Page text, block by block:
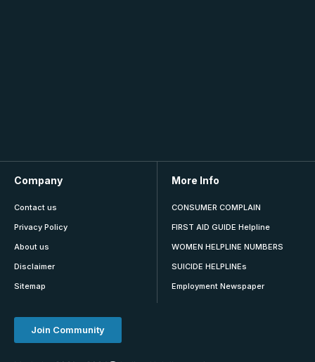
Company
Contact us
Privacy Policy
About us
Disclaimer
Sitemap
More Info
CONSUMER COMPLAIN
FIRST AID GUIDE Helpline
WOMEN HELPLINE NUMBERS
SUICIDE HELPLINEs
Employment Newspaper
Join Community